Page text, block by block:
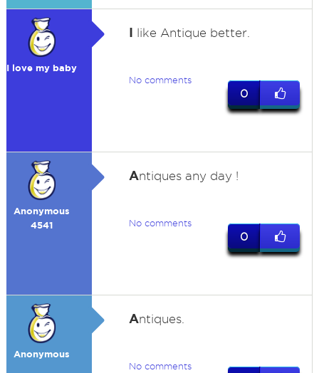
I love my baby
I like Antique better.
No comments
0
Anonymous
4541
Antiques any day !
No comments
0
Anonymous
Antiques.
No comments